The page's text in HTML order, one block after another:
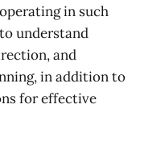
in such
understand
and
in addition to
for effective